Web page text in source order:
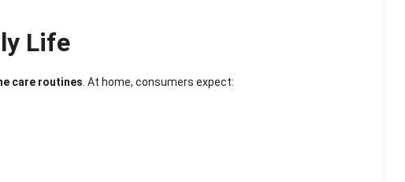
Life
care routines . At home, consumers expect: